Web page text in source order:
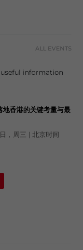
ALL EVENTS
information
香港的关键考量与最
，周三 | 北京时间